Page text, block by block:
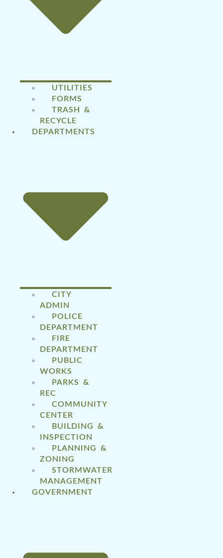
UTILITIES
FORMS
TRASH &
RECYCLE
DEPARTMENTS
CITY
ADMIN
POLICE
DEPARTMENT
FIRE
DEPARTMENT
PUBLIC
WORKS
PARKS &
REC
COMMUNITY
CENTER
BUILDING &
INSPECTION
PLANNING &
ZONING
STORMWATER
MANAGEMENT
GOVERNMENT